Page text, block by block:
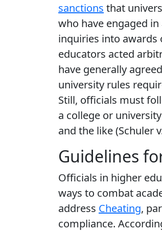
sanctions that
who have engaged
inquiries into awards
educators acted
have generally
university rules
Still, officials must
a college or
and the like (Schuler
Guidelines
Officials in higher
ways to combat
address Cheating,
compliance.